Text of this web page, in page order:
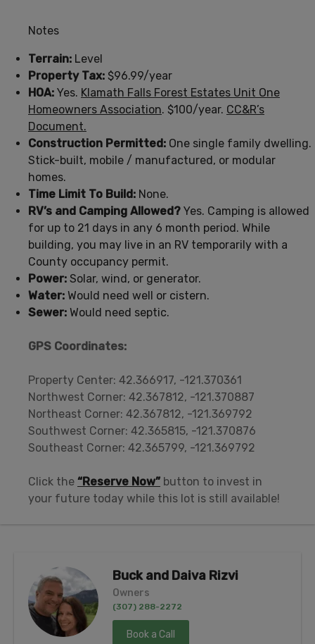
Notes
Terrain: Level
Property Tax: $96.99/year
HOA: Yes. Klamath Falls Forest Estates Unit One
Homeowners Association. $100/year. CC&R’s
Document.
Construction Permitted: One single family dwelling.
Stick-built, mobile / manufactured, or modular
homes.
Time Limit To Build: None.
RV’s and Camping Allowed? Yes. Camping is allowed
for up to 21 days in any 6 month period. While
building, you may live in an RV temporarily with a
County occupancy permit.
Power: Solar, wind, or generator.
Water: Would need well or cistern.
Sewer: Would need septic.
GPS Coordinates:
Property Center: 42.366917, -121.370361
Northwest Corner: 42.367812, -121.370887
Northeast Corner: 42.367812, -121.369792
Southwest Corner: 42.365815, -121.370876
Southeast Corner: 42.365799, -121.369792
Click the “Reserve Now” button to invest in
your future today while this lot is still available!
Buck and Daiva Rizvi
Owners
(307) 288-2272
Book a Call